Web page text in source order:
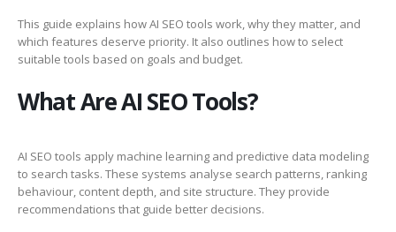
This guide explains how AI SEO tools work, why they matter, and
which features deserve priority. It also outlines how to select
suitable tools based on goals and budget.
What Are AI SEO Tools?
AI SEO tools apply machine learning and predictive data modeling
to search tasks. These systems analyse search patterns, ranking
behaviour, content depth, and site structure. They provide
recommendations that guide better decisions.